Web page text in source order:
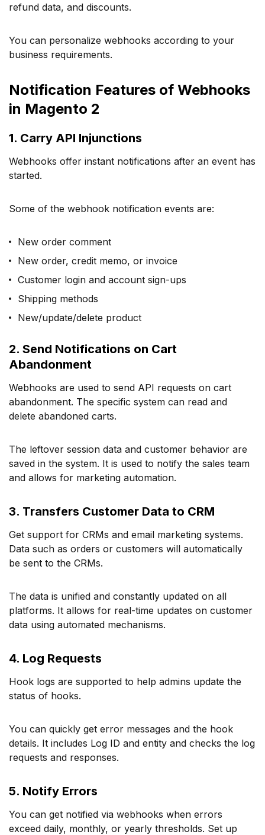
refund data, and discounts.
You can personalize webhooks according to your
business requirements.
Notification Features of Webhooks
in Magento 2
1. Carry API Injunctions
Webhooks offer instant notifications after an event has
started.
Some of the webhook notification events are:
New order comment
New order, credit memo, or invoice
Customer login and account sign-ups
Shipping methods
New/update/delete product
2. Send Notifications on Cart
Abandonment
Webhooks are used to send API requests on cart
abandonment. The specific system can read and
delete abandoned carts.
The leftover session data and customer behavior are
saved in the system. It is used to notify the sales team
and allows for marketing automation.
3. Transfers Customer Data to CRM
Get support for CRMs and email marketing systems.
Data such as orders or customers will automatically
be sent to the CRMs.
The data is unified and constantly updated on all
platforms. It allows for real-time updates on customer
data using automated mechanisms.
4. Log Requests
Hook logs are supported to help admins update the
status of hooks.
You can quickly get error messages and the hook
details. It includes Log ID and entity and checks the log
requests and responses.
5. Notify Errors
You can get notified via webhooks when errors
exceed daily, monthly, or yearly thresholds. Set up